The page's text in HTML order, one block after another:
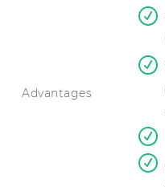
Advantages